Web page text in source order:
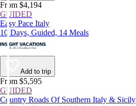
From $4,194
GUIDED
Easy Pace Italy
10 Days, Guided, 14 Meals
Add to trip
From $5,595
GUIDED
Country Roads Of Southern Italy & Sicily